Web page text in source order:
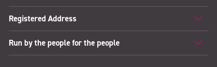
Registered Address
Run by the people for the people